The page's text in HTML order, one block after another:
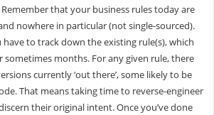
that your business rules today are
nowhere in particular (not single-sourced).
to track down the existing rule(s), which
sometimes months. For any given rule, there
currently ‘out there’, some likely to be
That means taking time to reverse-engineer
their original intent. Once you’ve done